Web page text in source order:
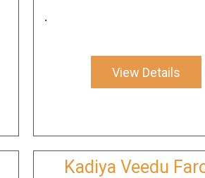
.
View Details
Kadiya Veedu